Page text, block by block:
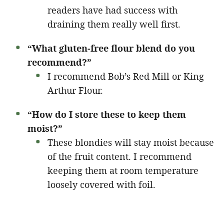
readers have had success with
draining them really well first.
“What gluten-free flour blend do you
recommend?”
I recommend Bob’s Red Mill or King
Arthur Flour.
“How do I store these to keep them
moist?”
These blondies will stay moist because
of the fruit content. I recommend
keeping them at room temperature
loosely covered with foil.